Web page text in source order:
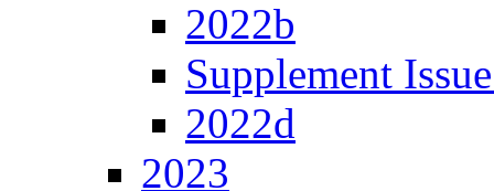
2022b
Supplement
2022d
2023